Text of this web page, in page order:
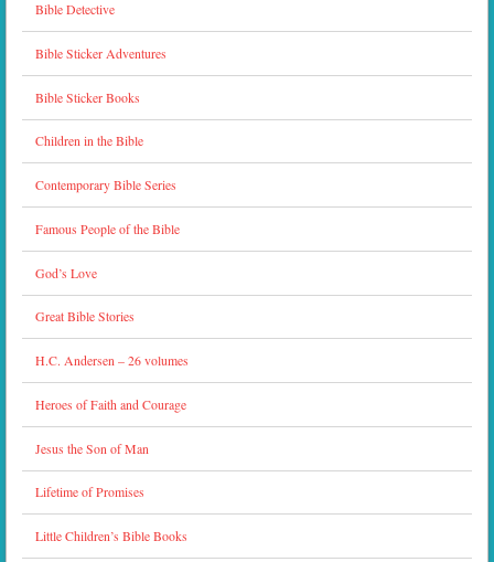
Bible Detective
Bible Sticker Adventures
Bible Sticker Books
Children in the Bible
Contemporary Bible Series
Famous People of the Bible
God’s Love
Great Bible Stories
H.C. Andersen – 26 volumes
Heroes of Faith and Courage
Jesus the Son of Man
Lifetime of Promises
Little Children’s Bible Books